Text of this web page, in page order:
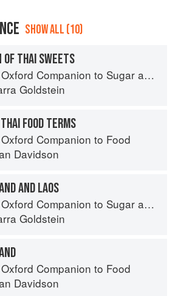
SHOW ALL (10)
OF THAI SWEETS
Oxford Companion to Sugar and Sweets
Goldstein
FOOD TERMS
Oxford Companion to Food
Davidson
AND LAOS
Oxford Companion to Sugar and Sweets
Goldstein
Oxford Companion to Food
Davidson